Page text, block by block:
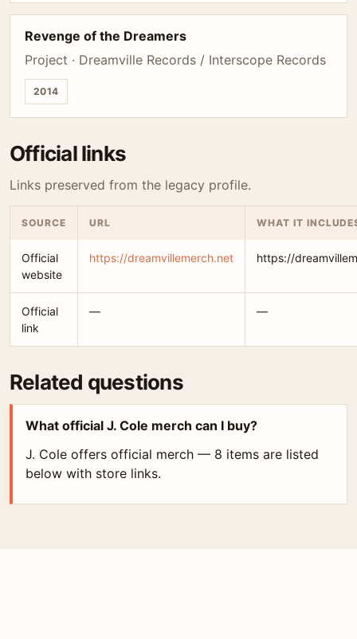
Revenge of the Dreamers
Project · Dreamville Records / Interscope Records
2014
Official links
Links preserved from the legacy profile.
SOURCE URL WHAT IT
Official
website
https://dreamvillemerch.net https://
Official
link
— —
Related questions
What official J. Cole merch can I buy?
J. Cole offers official merch — 8 items are listed
below with store links.